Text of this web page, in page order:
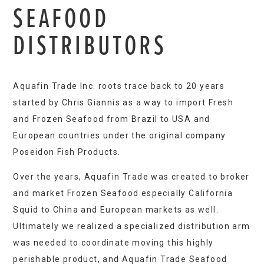
SEAFOOD
DISTRIBUTORS
Aquafin Trade Inc. roots trace back to 20 years
started by Chris Giannis as a way to import Fresh
and Frozen Seafood from Brazil to USA and
European countries under the original company
Poseidon Fish Products.
Over the years, Aquafin Trade was created to broker
and market Frozen Seafood especially California
Squid to China and European markets as well.
Ultimately we realized a specialized distribution arm
was needed to coordinate moving this highly
perishable product, and Aquafin Trade Seafood